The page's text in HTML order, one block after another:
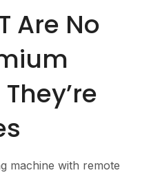
Are No
machine with remote